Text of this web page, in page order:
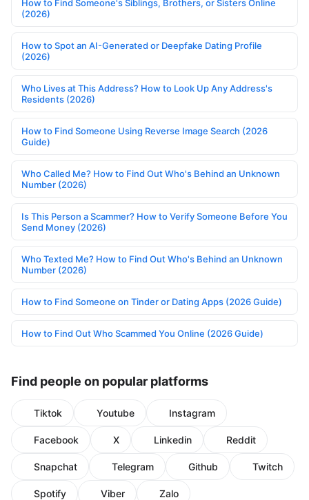
How to Find Someone's Siblings, Brothers, or Sisters Online
(2026)
How to Spot an AI-Generated or Deepfake Dating Profile
(2026)
Who Lives at This Address? How to Look Up Any Address's
Residents (2026)
How to Find Someone Using Reverse Image Search (2026
Guide)
Who Called Me? How to Find Out Who's Behind an Unknown
Number (2026)
Is This Person a Scammer? How to Verify Someone Before You
Send Money (2026)
Who Texted Me? How to Find Out Who's Behind an Unknown
Number (2026)
How to Find Someone on Tinder or Dating Apps (2026 Guide)
How to Find Out Who Scammed You Online (2026 Guide)
Find people on popular platforms
Tiktok Youtube Instagram
Facebook X Linkedin Reddit
Snapchat Telegram Github Twitch
Spotify Viber Zalo